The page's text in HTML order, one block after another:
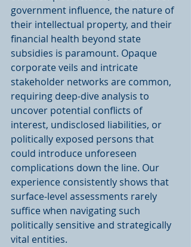
government influence, the nature of
their intellectual property, and their
financial health beyond state
subsidies is paramount. Opaque
corporate veils and intricate
stakeholder networks are common,
requiring deep-dive analysis to
uncover potential conflicts of
interest, undisclosed liabilities, or
politically exposed persons that
could introduce unforeseen
complications down the line. Our
experience consistently shows that
surface-level assessments rarely
suffice when navigating such
politically sensitive and strategically
vital entities.